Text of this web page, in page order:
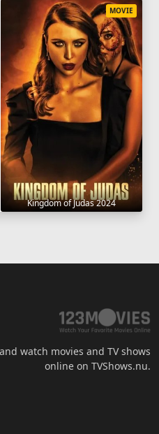
Kingdom of Judas 2024
MOVIE
watch movies and TV shows
online on TVShows.nu.